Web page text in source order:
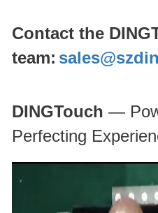
Contact the
team:
DINGTouch —
Perfecting